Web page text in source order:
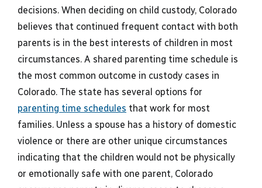
decisions. When deciding on child custody, Colorado
believes that continued frequent contact with both
parents is in the best interests of children in most
circumstances. A shared parenting time schedule is
the most common outcome in custody cases in
Colorado. The state has several options for
parenting time schedules that work for most
families. Unless a spouse has a history of domestic
violence or there are other unique circumstances
indicating that the children would not be physically
or emotionally safe with one parent, Colorado